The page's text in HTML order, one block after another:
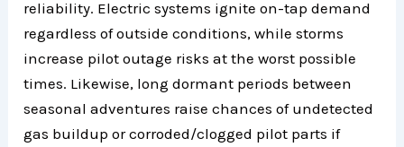
reliability. Electric systems ignite on-tap demand
regardless of outside conditions, while storms
increase pilot outage risks at the worst possible
times. Likewise, long dormant periods between
seasonal adventures raise chances of undetected
gas buildup or corroded/clogged pilot parts if